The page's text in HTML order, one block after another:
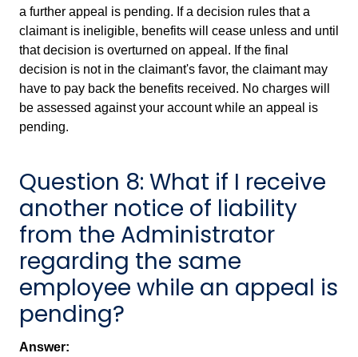
a further appeal is pending. If a decision rules that a
claimant is ineligible, benefits will cease unless and until
that decision is overturned on appeal. If the final
decision is not in the claimant's favor, the claimant may
have to pay back the benefits received. No charges will
be assessed against your account while an appeal is
pending.
Question 8: What if I receive
another notice of liability
from the Administrator
regarding the same
employee while an appeal is
pending?
Answer: